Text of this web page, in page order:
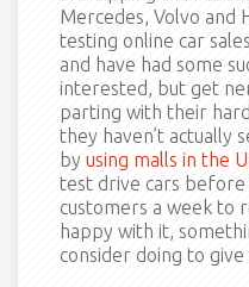
Mercedes, Volvo and
testing online car
and have had some
interested, but get
parting with their
they haven’t actually
by using malls in the
test drive cars before
customers a week to
happy with it,
consider doing to